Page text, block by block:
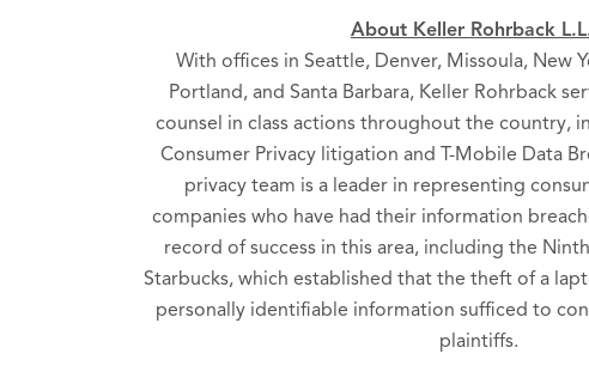
About Keller Rohrback
With offices in Seattle, Denver, Missoula, New
Portland, and Santa Barbara, Keller Rohrback
counsel in class actions throughout the country,
Consumer Privacy litigation and T-Mobile Data
privacy team is a leader in representing
companies who have had their information
record of success in this area, including the
Starbucks, which established that the theft of a
personally identifiable information sufficed to
plaintiffs.